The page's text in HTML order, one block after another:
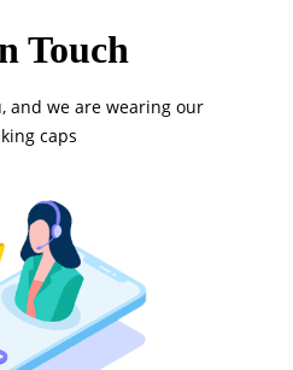
Touch
and we are wearing our
caps